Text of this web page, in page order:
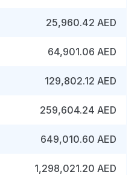
25,960.42 AED
64,901.06 AED
129,802.12 AED
259,604.24 AED
649,010.60 AED
1,298,021.20 AED